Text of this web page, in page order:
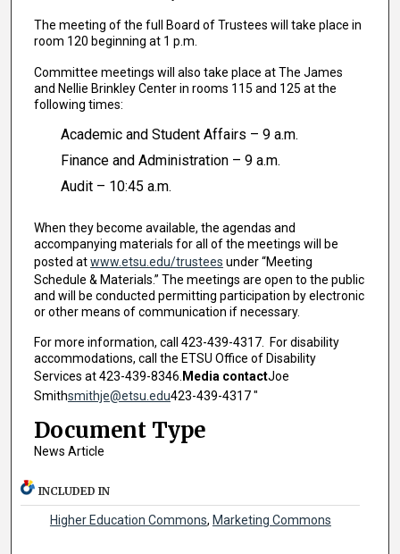
The meeting of the full Board of Trustees will take place in
room 120 beginning at 1 p.m.
Committee meetings will also take place at The James
and Nellie Brinkley Center in rooms 115 and 125 at the
following times:
Academic and Student Affairs – 9 a.m.
Finance and Administration – 9 a.m.
Audit – 10:45 a.m.
When they become available, the agendas and
accompanying materials for all of the meetings will be
posted atwww.etsu.edu/trustees under “Meeting
Schedule & Materials.” The meetings are open to the public
and will be conducted permitting participation by electronic
or other means of communication if necessary.
For more information, call 423-439-4317. For disability
accommodations, call the ETSU Office of Disability
Services at 423-439-8346. Media contactJoe
Smithsmithje@etsu.edu423-439-4317 "
Document Type
News Article
INCLUDED IN
Higher Education Commons, Marketing Commons